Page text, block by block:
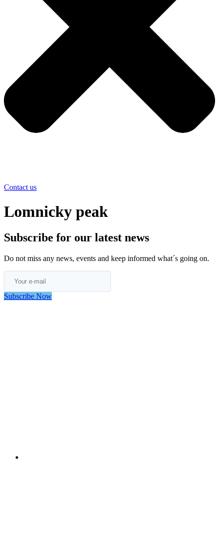
Contact us
Lomnicky peak
Subscribe for our latest news
Do not miss any news, events and keep informed what´s going on.
Subscribe Now